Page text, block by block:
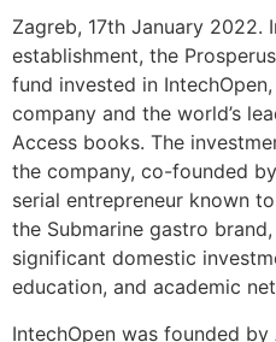
Zagreb, 17th January
establishment, the
fund invested in
company and the world’s
Access books. The
the company, co-founded
serial entrepreneur known
the Submarine gastro
significant domestic
education, and academic
IntechOpen was founded